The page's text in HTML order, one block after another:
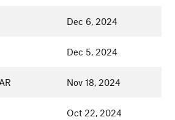
Dec 6, 2024
Dec 5, 2024
Nov 18, 2024
Oct 22, 2024